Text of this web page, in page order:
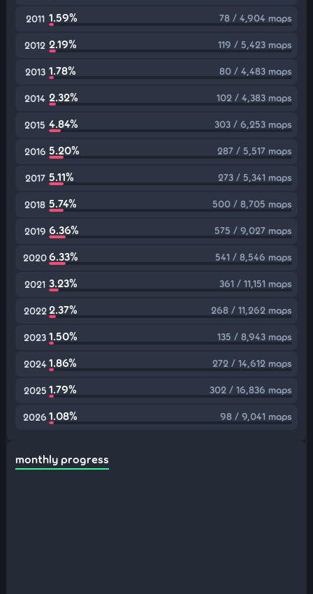
2011 1.59% 78 / 4,904 maps
2012 2.19% 119 / 5,423 maps
2013 1.78% 80 / 4,483 maps
2014 2.32% 102 / 4,383 maps
2015 4.84% 303 / 6,253 maps
2016 5.20% 287 / 5,517 maps
2017 5.11% 273 / 5,341 maps
2018 5.74% 500 / 8,705 maps
2019 6.36% 575 / 9,027 maps
20206.33% 541 / 8,546 maps
2021 3.23% 361 / 11,151 maps
2022 2.37% 268 / 11,262 maps
2023 1.50% 135 / 8,943 maps
2024 1.86% 272 / 14,612 maps
2025 1.79% 302 / 16,836 maps
2026 1.08% 98 / 9,041 maps
monthly progress